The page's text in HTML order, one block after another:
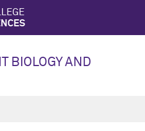
BIOLOGY AND